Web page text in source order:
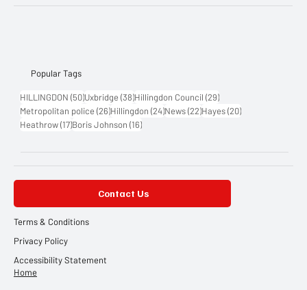
Popular Tags
HILLINGDON (50)50 posts
Uxbridge (38)38 posts
Hillingdon Council (29)29 posts
Metropolitan police (26)26 posts
Hillingdon (24)24 posts
News (22)22 posts
Hayes (20)20 posts
Heathrow (17)17 posts
Boris Johnson (16)16 posts
Contact Us
Terms & Conditions
Privacy Policy
Accessibility Statement
Home